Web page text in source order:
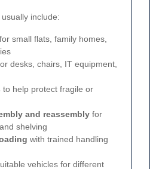
include:
for small flats, family homes,
desks, chairs, IT equipment,
to help protect fragile or
and reassembly for
shelving
with trained handling
vehicles for different